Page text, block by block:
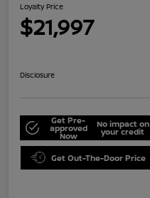
Loyalty Price
$21,997
Disclosure
Get Pre-
approved
Now
No impact on
your credit
Get Out-The-Door Price